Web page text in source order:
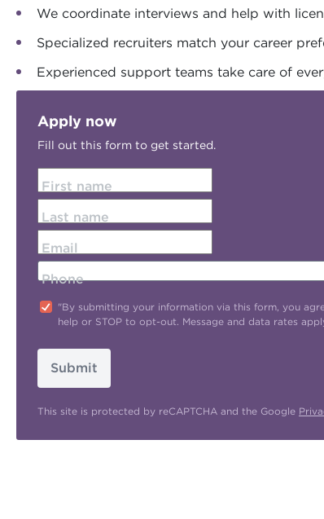
We coordinate interviews and help with
Specialized recruiters match your career
Experienced support teams take care of
Apply now
Fill out this form to get started.
First name
Last name
Email
Phone
"By submitting your information via this form, you
help or STOP to opt-out. Message and data rates
Submit
This site is protected by reCAPTCHA and the Google